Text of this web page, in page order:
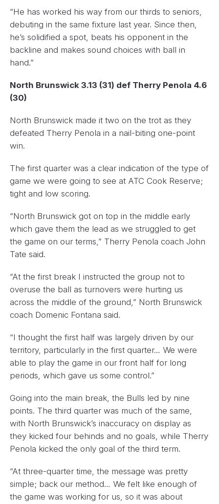
“He has worked his way from our thirds to seniors,
debuting in the same fixture last year. Since then,
he’s solidified a spot, beats his opponent in the
backline and makes sound choices with ball in
hand.”
North Brunswick 3.13 (31) def Therry Penola 4.6
(30)
North Brunswick made it two on the trot as they
defeated Therry Penola in a nail-biting one-point
win.
The first quarter was a clear indication of the type of
game we were going to see at ATC Cook Reserve;
tight and low scoring.
“North Brunswick got on top in the middle early
which gave them the lead as we struggled to get
the game on our terms,” Therry Penola coach John
Tate said.
“At the first break I instructed the group not to
overuse the ball as turnovers were hurting us
across the middle of the ground,” North Brunswick
coach Domenic Fontana said.
“I thought the first half was largely driven by our
territory, particularly in the first quarter… We were
able to play the game in our front half for long
periods, which gave us some control.”
Going into the main break, the Bulls led by nine
points. The third quarter was much of the same,
with North Brunswick’s inaccuracy on display as
they kicked four behinds and no goals, while Therry
Penola kicked the only goal of the third term.
“At three-quarter time, the message was pretty
simple; back our method… We felt like enough of
the game was working for us, so it was about